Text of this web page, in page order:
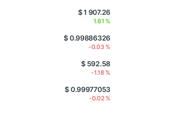
$ 1 907.26
1.61 %
$ 0.99886326
-0.03 %
$ 592.58
-1.18 %
$ 0.99977053
-0.02 %